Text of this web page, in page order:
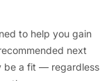
to help you gain
next
be a fit — regardless